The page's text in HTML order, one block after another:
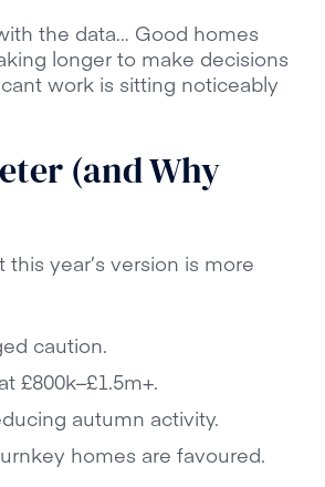
the data… Good homes
longer to make decisions
work is sitting noticeably
(and Why
year’s version is more
caution.
£800k–£1.5m+.
autumn activity.
homes are favoured.